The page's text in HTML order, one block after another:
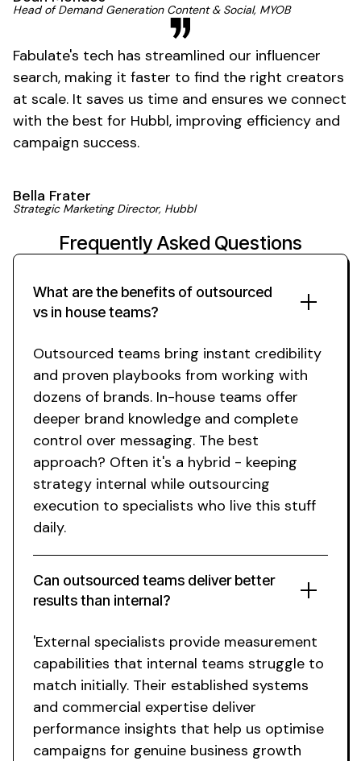
Head of Demand Generation Content & Social, MYOB
Fabulate's tech has streamlined our influencer
search, making it faster to find the right creators
at scale. It saves us time and ensures we connect
with the best for Hubbl, improving efficiency and
campaign success.
Bella Frater
Strategic Marketing Director, Hubbl
Frequently Asked Questions
What are the benefits of outsourced
vs in house teams?
Outsourced teams bring instant credibility
and proven playbooks from working with
dozens of brands. In-house teams offer
deeper brand knowledge and complete
control over messaging. The best
approach? Often it's a hybrid - keeping
strategy internal while outsourcing
execution to specialists who live this stuff
daily.
Can outsourced teams deliver better
results than internal?
'External specialists provide measurement
capabilities that internal teams struggle to
match initially. Their established systems
and commercial expertise deliver
performance insights that help us optimise
campaigns for genuine business growth